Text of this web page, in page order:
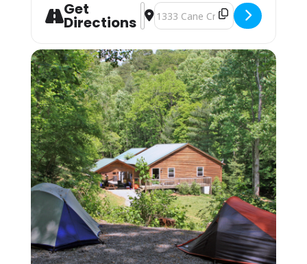
for washing/sanitizing at the end of meals.
Lodging: $150 Camping; $250 Bunkhouse
Camping (bring your own gear) or bunk space
(bring your sleeping bag and pillow) is
available by reservation. These lodging
options are located by foot, up the hill behind
the Cane Creek Lodge. Campers are invited to
use the showers in the Student Lounge area.
Bunkhouses are 4 max to a room, and we
assign by gender. Each room has its own
bathroom with shower, toilet and sink. Each
pair of rooms shares a common connecting
space and covered front porch for downtime
and community.
Students may also opt to camp in their
vehicles in the parking area. The camping fee
applies, and they may use the campers’
showers in the Lodge. No electric or water
Get
Directions
Address - NOLS WEMT - EMT plus
Destination Address - NOLS